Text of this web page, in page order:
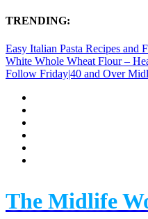
TRENDING:
Easy Italian Pasta Recipes and
White Whole Wheat Flour –
Follow Friday|40 and Over
The Midlife